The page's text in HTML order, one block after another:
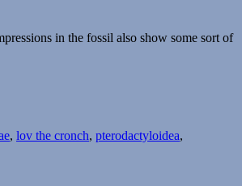
in the fossil also show some sort of
, lov the cronch, pterodactyloidea,